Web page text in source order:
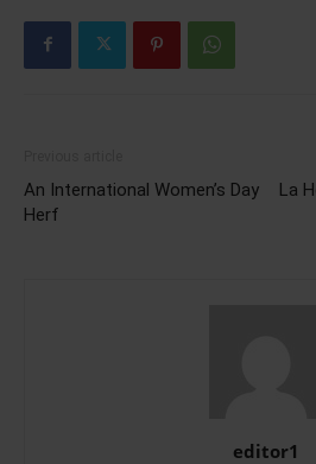
An International Women’s Day
Herf
La
editor1